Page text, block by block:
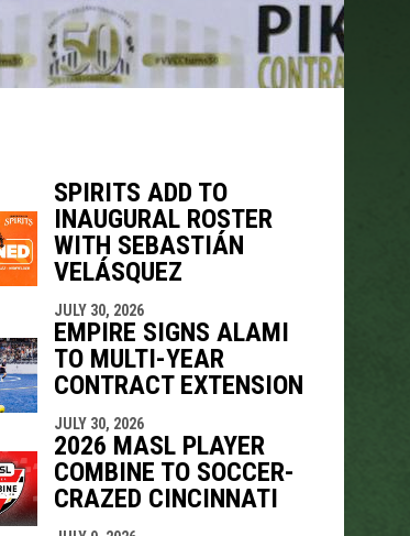
SPIRITS ADD TO
INAUGURAL ROSTER
WITH SEBASTIÁN
VELÁSQUEZ
JULY 30, 2026
EMPIRE SIGNS ALAMI
TO MULTI-YEAR
CONTRACT EXTENSION
JULY 30, 2026
2026 MASL PLAYER
COMBINE TO SOCCER-
CRAZED CINCINNATI